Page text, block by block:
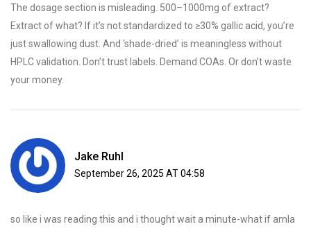
The dosage section is misleading. 500–1000mg of extract?
Extract of what? If it’s not standardized to ≥30% gallic acid, you’re
just swallowing dust. And ‘shade-dried’ is meaningless without
HPLC validation. Don’t trust labels. Demand COAs. Or don’t waste
your money.
Jake Ruhl
September 26, 2025 AT 04:58
so like i was reading this and i thought wait a minute-what if amla